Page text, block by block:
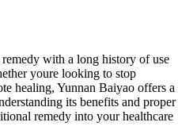
with a long history of use
youre looking to stop
healing, Yunnan Baiyao offers a
its benefits and proper
remedy into your healthcare